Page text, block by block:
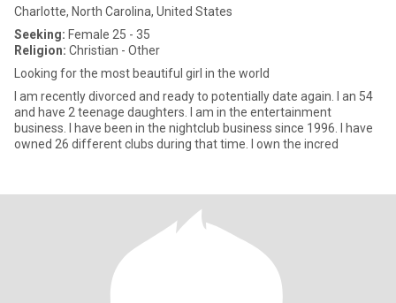
Charlotte, North Carolina, United States
Seeking: Female 25 - 35
Religion: Christian - Other
Looking for the most beautiful girl in the world
I am recently divorced and ready to potentially date again. I an 54
and have 2 teenage daughters. I am in the entertainment
business. I have been in the nightclub business since 1996. I have
owned 26 different clubs during that time. I own the incred